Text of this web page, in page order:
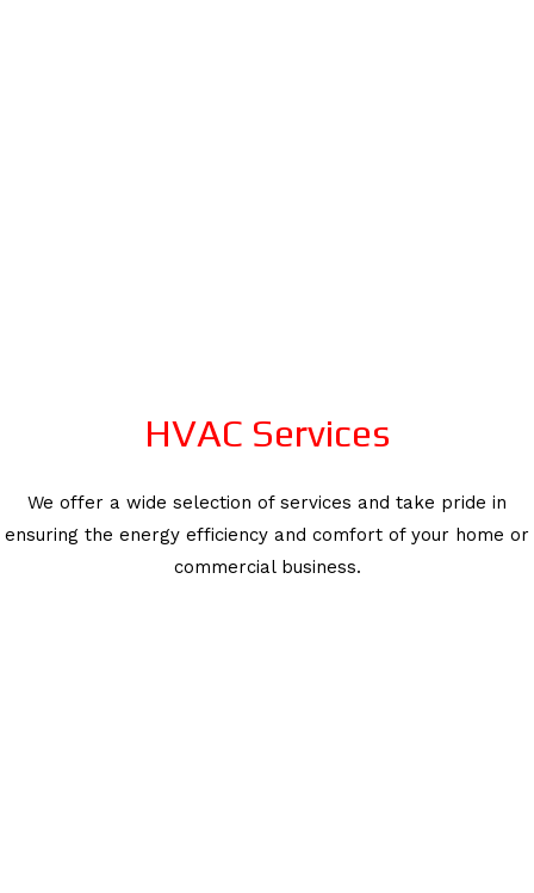
HVAC Services
We offer a wide selection of services and take pride in
ensuring the energy efficiency and comfort of your home or
commercial business.